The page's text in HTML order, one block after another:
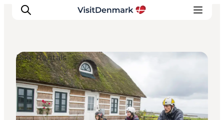
Ispirazioni
Dove andare
Cosa fare
Bike Rentals